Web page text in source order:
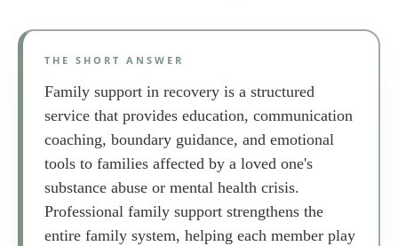
THE SHORT ANSWER
Family support in recovery is a structured
service that provides education, communication
coaching, boundary guidance, and emotional
tools to families affected by a loved one's
substance abuse or mental health crisis.
Professional family support strengthens the
entire family system, helping each member play